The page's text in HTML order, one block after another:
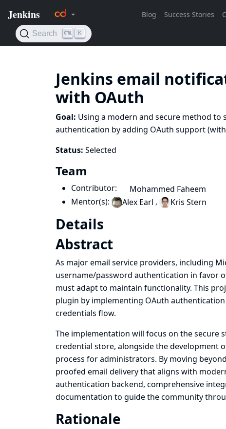
Jenkins email
with OAuth
Goal: Using a modern and secure method to
authentication by adding OAuth support
Status: Selected
Team
Contributor:
Mohammed Faheem
Mentor(s):
Alex Earl , Kris Stern
Details
Abstract
As major email service providers, including
username/password authentication in favor
must adapt to maintain functionality. This
plugin by implementing OAuth
credentials flow.
The implementation will focus on the secure
credential store, alongside the development
process for administrators. By moving
proofed email delivery that aligns with
authentication backend, comprehensive
documentation to guide the community
Rationale